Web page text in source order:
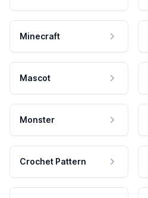
Minecraft
Mascot
Monster
Crochet Pattern